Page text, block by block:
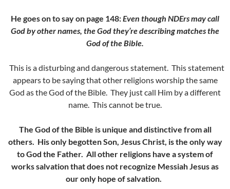
He goes on to say on page 148:Even though NDErs may call
God by other names, the God they’re describing matches the
God of the Bible.
This is a disturbing and dangerous statement. This statement
appears to be saying that other religions worship the same
God as the God of the Bible. They just call Him by a different
name. This cannot be true.
The God of the Bible is unique and distinctive from all
others. His only begotten Son, Jesus Christ, is the only way
to God the Father. All other religions have a system of
works salvation that does not recognize Messiah Jesus as
our only hope of salvation.